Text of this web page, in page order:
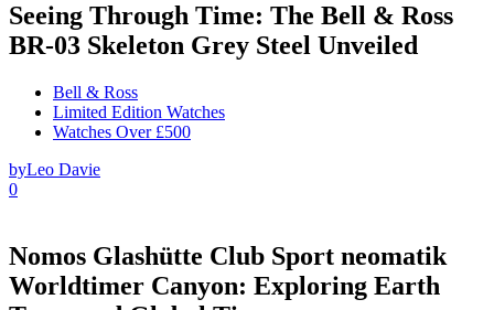
Seeing Through Time: The Bell & Ross
BR-03 Skeleton Grey Steel Unveiled
Bell & Ross
Limited Edition Watches
Watches Over £500
byLeo Davie
0
Nomos Glashütte Club Sport neomatik
Worldtimer Canyon: Exploring Earth